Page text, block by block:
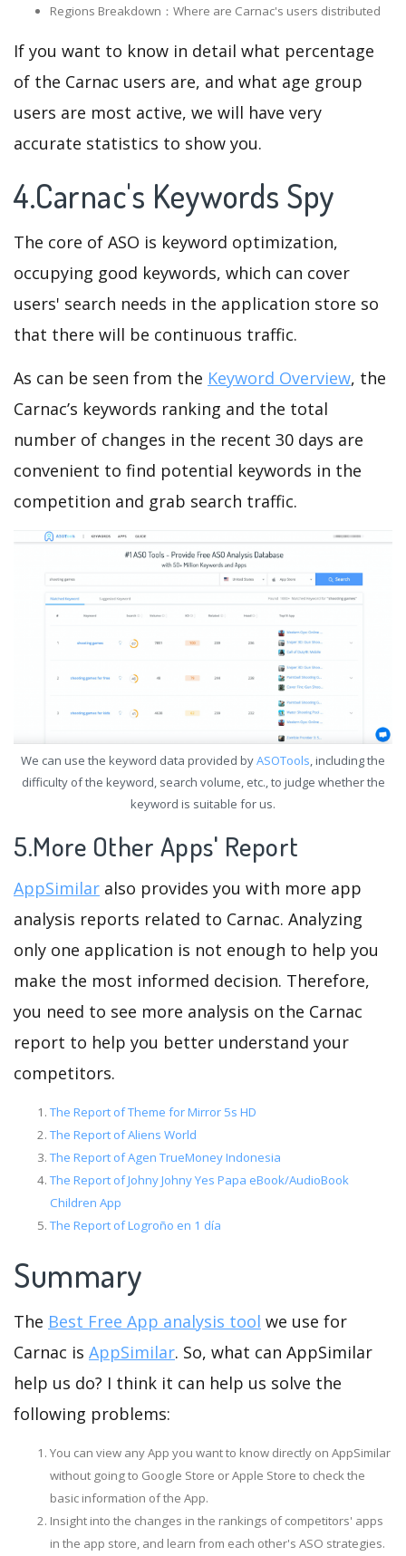
Regions Breakdown：Where are Carnac's users distributed
If you want to know in detail what percentage
of the Carnac users are, and what age group
users are most active, we will have very
accurate statistics to show you.
4.Carnac's Keywords Spy
The core of ASO is keyword optimization,
occupying good keywords, which can cover
users' search needs in the application store so
that there will be continuous traffic.
As can be seen from the Keyword Overview, the
Carnac’s keywords ranking and the total
number of changes in the recent 30 days are
convenient to find potential keywords in the
competition and grab search traffic.
We can use the keyword data provided byASOTools, including the
difficulty of the keyword, search volume, etc., to judge whether the
keyword is suitable for us.
5.More Other Apps' Report
AppSimilar also provides you with more app
analysis reports related to Carnac. Analyzing
only one application is not enough to help you
make the most informed decision. Therefore,
you need to see more analysis on the Carnac
report to help you better understand your
competitors.
The Report of Theme for Mirror 5s HD
The Report of Aliens World
The Report of Agen TrueMoney Indonesia
The Report of Johny Johny Yes Papa eBook/AudioBook
Children App
The Report of Logroño en 1 día
Summary
The Best Free App analysis tool we use for
Carnac is AppSimilar. So, what can AppSimilar
help us do? I think it can help us solve the
following problems:
You can view any App you want to know directly on AppSimilar
without going to Google Store or Apple Store to check the
basic information of the App.
Insight into the changes in the rankings of competitors' apps
in the app store, and learn from each other's ASO strategies.